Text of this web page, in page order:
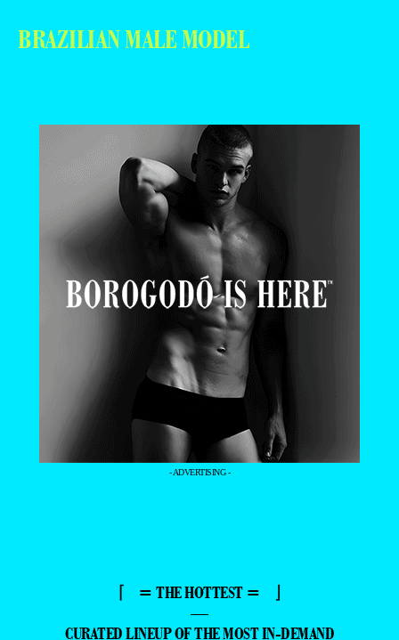
BRAZILIAN MALE MODEL
- ADVERTISING -
⌈ = THE HOTTEST = ⌋
—
CURATED LINEUP OF THE MOST IN-DEMAND